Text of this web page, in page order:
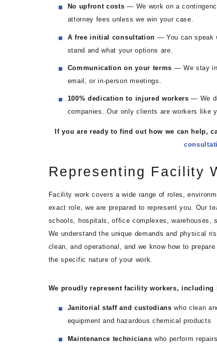
No upfront costs — We work on a
attorney fees unless we win your case.
A free initial consultation — You can speak
stand and what your options are.
Communication on your terms — We stay
email, or in-person meetings.
100% dedication to injured workers — We
companies. Our only clients are workers like
If you are ready to find out how we can help,
Representing Facility
Facility work covers a wide range of roles,
exact role, we are prepared to represent you. Our
schools, hospitals, office complexes, warehouses,
We understand the unique demands and physical
clean, and operational, and we know how to
the specific nature of your work.
We proudly represent facility workers,
Janitorial staff and custodians who clean
equipment and hazardous chemical products
Maintenance technicians who perform